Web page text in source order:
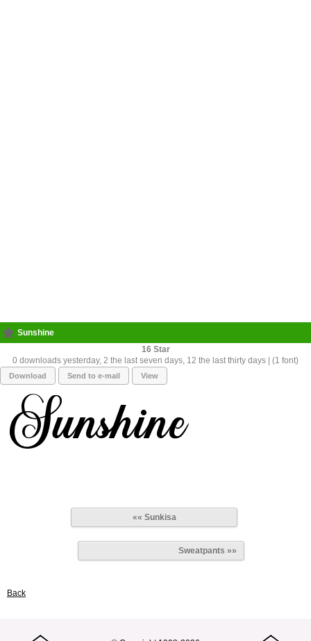
Sunshine
16
0 downloads yesterday, 2 the last seven days, 12 the last thirty days | (1 font)
Download Send to e-mail View
«« Sunkisa
Sweatpants »»
Back